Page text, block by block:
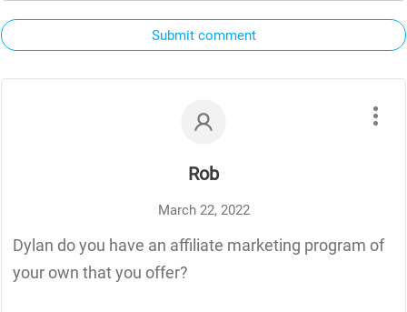
Submit comment
Rob
March 22, 2022
Dylan do you have an affiliate marketing program of
your own that you offer?